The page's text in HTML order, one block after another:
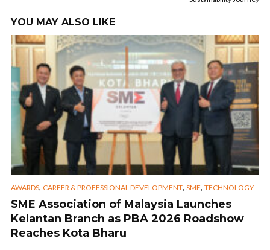
YOU MAY ALSO LIKE
AWARDS, CAREER & PROFESSIONAL DEVELOPMENT, SME, TECHNOLOGY
SME Association of Malaysia Launches
Kelantan Branch as PBA 2026 Roadshow
Reaches Kota Bharu